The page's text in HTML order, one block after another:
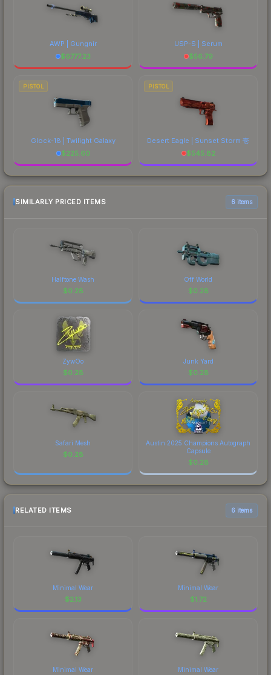
AWP | Gungnir
$6777.23
USP-S | Serum
$56.79
PISTOL
Glock-18 | Twilight Galaxy
$225.60
PISTOL
Desert Eagle | Sunset Storm 壱
$545.82
SIMILARLY PRICED ITEMS 6 items
Halftone Wash
$0.28
Off World
$0.28
ZywOo
$0.28
Junk Yard
$0.28
Safari Mesh
$0.28
Austin 2025 Champions Autograph
Capsule
$0.28
RELATED ITEMS 6 items
Minimal Wear
$2.13
Minimal Wear
$1.72
Minimal Wear Minimal Wear